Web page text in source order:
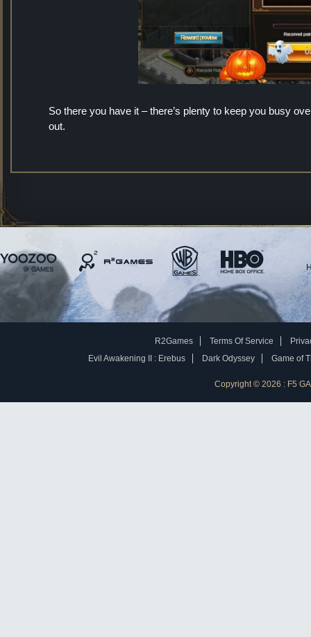
So there you have it – there’s plenty to keep you busy
out.
R2Games Terms Of Service
Evil Awakening II : Erebus
Dark Odyssey Game of
Copyright © 2026 : F5